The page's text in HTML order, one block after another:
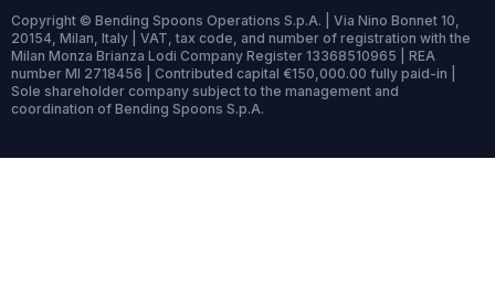
Copyright © Bending Spoons Operations S.p.A. | Via Nino Bonnet 10,
20154, Milan, Italy | VAT, tax code, and number of registration with the
Milan Monza Brianza Lodi Company Register 13368510965 | REA
number MI 2718456 | Contributed capital €150,000.00 fully paid-in |
Sole shareholder company subject to the management and
coordination of Bending Spoons S.p.A.